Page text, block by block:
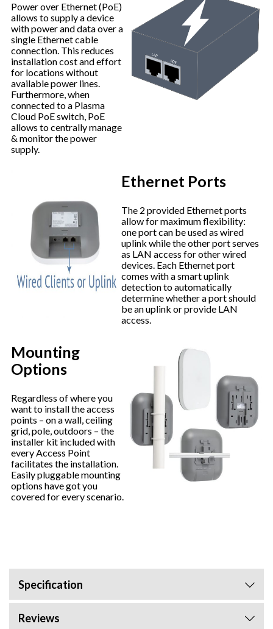
Power over Ethernet (PoE)
allows to supply a device
with power and data over a
single Ethernet cable
connection. This reduces
installation cost and effort
for locations without
available power lines.
Furthermore, when
connected to a Plasma
Cloud PoE switch, PoE
allows to centrally manage
& monitor the power
supply.
Ethernet Ports
The 2 provided Ethernet ports
allow for maximum flexibility:
one port can be used as wired
uplink while the other port serves
as LAN access for other wired
devices. Each Ethernet port
comes with a smart uplink
detection to automatically
determine whether a port should
be an uplink or provide LAN
access.
Mounting
Options
Regardless of where you
want to install the access
points – on a wall, ceiling
grid, pole, outdoors – the
installer kit included with
every Access Point
facilitates the installation.
Easily pluggable mounting
options have got you
covered for every scenario.
Specification
Reviews